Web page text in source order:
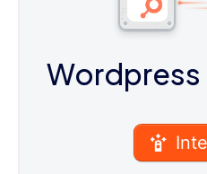
Wordpress